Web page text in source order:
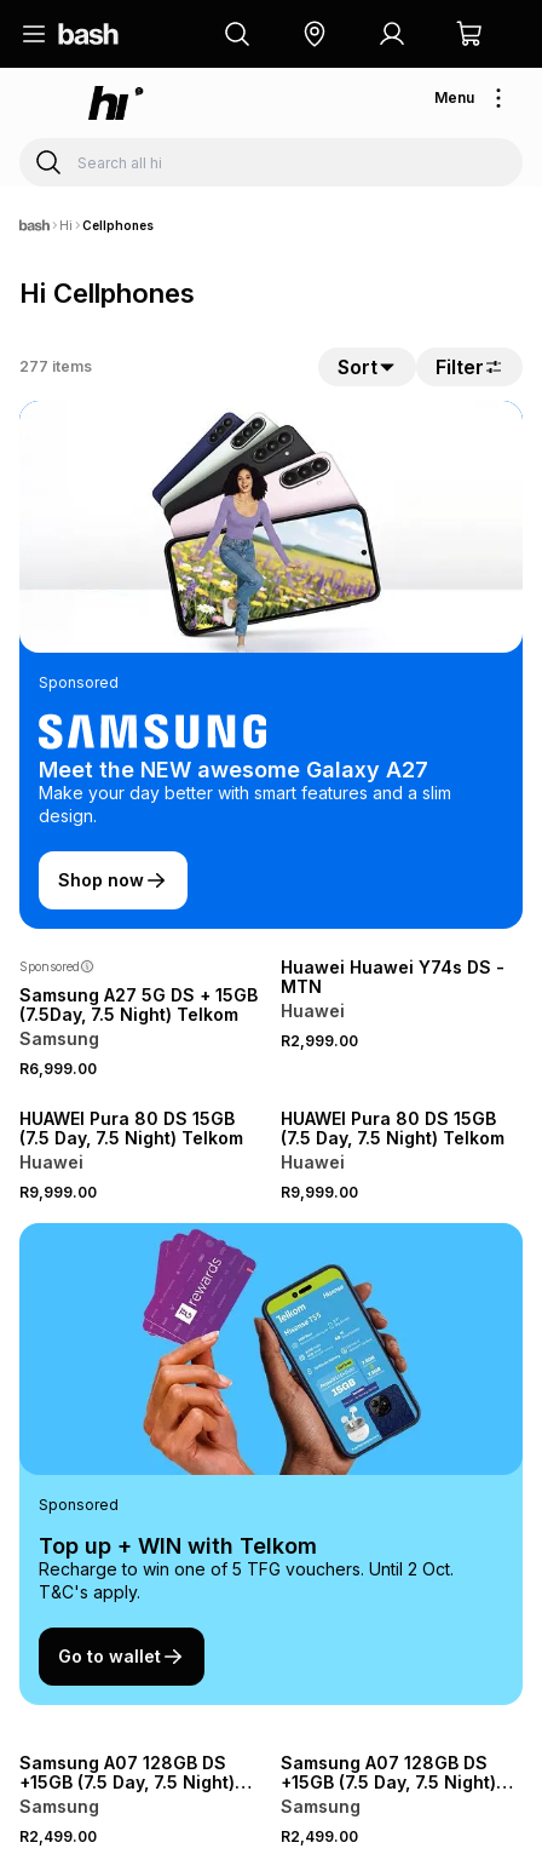
Menu
Hi Cellphones
Hi Cellphones
277 items Sort Filter
Sponsored
Meet the NEW awesome Galaxy A27
Make your day better with smart features and a slim
design.
Shop now
Sponsored
Samsung A27 5G DS + 15GB
(7.5Day, 7.5 Night) Telkom
Samsung
R6,999.00
NEW
Huawei Huawei Y74s DS -
MTN
Huawei
R2,999.00
NEW
HUAWEI Pura 80 DS 15GB
(7.5 Day, 7.5 Night) Telkom
Huawei
R9,999.00
HUAWEI Pura 80 DS 15GB
(7.5 Day, 7.5 Night) Telkom
Huawei
R9,999.00
Sponsored
Top up + WIN with Telkom
Recharge to win one of 5 TFG vouchers. Until 2 Oct.
T&C's apply.
Go to wallet
Samsung A07 128GB DS
+15GB (7.5 Day, 7.5 Night)
Telkom
Samsung
R2,499.00
Samsung A07 128GB DS
+15GB (7.5 Day, 7.5 Night)
Telkom
Samsung
R2,499.00
NEW SALE